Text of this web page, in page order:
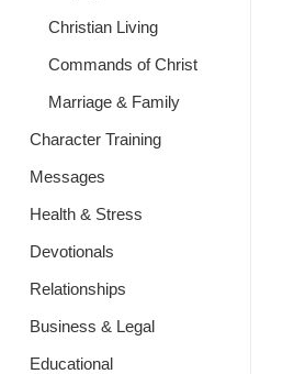
Christian Living
Commands of Christ
Marriage & Family
Character Training
Messages
Health & Stress
Devotionals
Relationships
Business & Legal
Educational